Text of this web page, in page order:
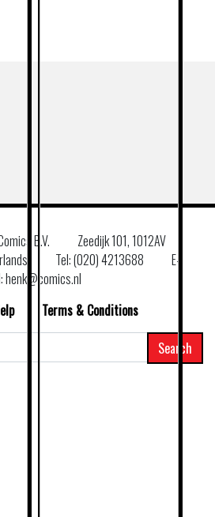
B.V.
Zeedijk 101, 1012AV
Tel: (020) 4213688
E–
henk@comics.nl
Terms & Conditions
for: